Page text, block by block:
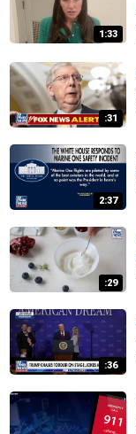
1:33
:31
2:37
:29
:36